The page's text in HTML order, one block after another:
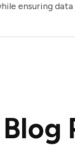
ensuring data
Blog